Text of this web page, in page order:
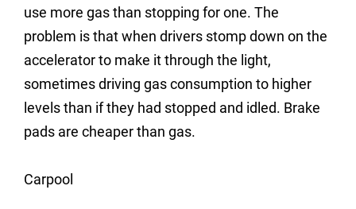
use more gas than stopping for one. The
problem is that when drivers stomp down on the
accelerator to make it through the light,
sometimes driving gas consumption to higher
levels than if they had stopped and idled. Brake
pads are cheaper than gas.
Carpool